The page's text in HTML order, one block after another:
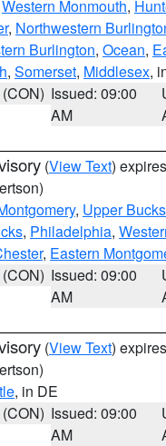
Western Monmouth,
, Northwestern
Burlington, Ocean,
, Somerset, Middlesex,
Issued: 09:00
AM
(View Text)
, Upper Bucks
, Philadelphia,
, Eastern
Issued: 09:00
AM
(View Text)
, in DE
Issued: 09:00
AM